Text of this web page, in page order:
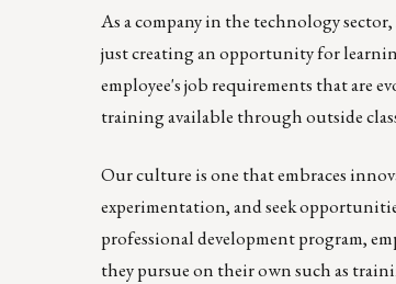
As a company in the technology
just creating an opportunity for
employee's job requirements that are
training available through outside
Our culture is one that embraces
experimentation, and seek
professional development program,
they pursue on their own such as